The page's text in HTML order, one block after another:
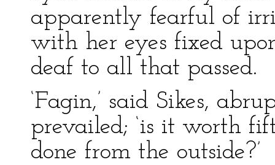
apparently fearful of
with her eyes fixed
deaf to all that passed.
‘Fagin,’ said Sikes,
prevailed; ‘is it worth
done from the outside?’